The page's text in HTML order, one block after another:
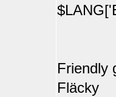
Friendly
Fläcky